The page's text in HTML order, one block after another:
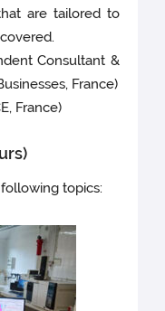
are tailored to
Consultant &
France)
France)
topics: